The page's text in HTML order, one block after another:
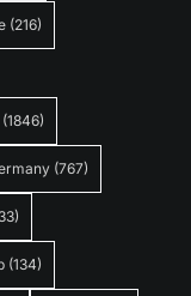
(216)
(1846)
(767)
(134)